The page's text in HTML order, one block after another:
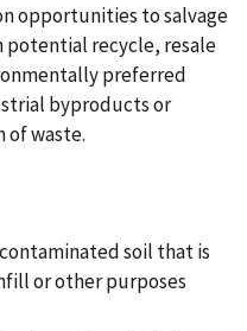
opportunities to salvage
recycle, resale
preferred
byproducts or
of waste.
soil that is
or other purposes